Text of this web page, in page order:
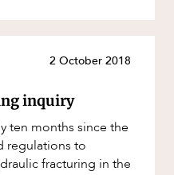
Cultural Heritage
Protection
and Compliance
2 October 2018
inquiry
ten months since the
regulations to
fracturing in the